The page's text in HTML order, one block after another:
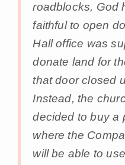
roadblocks, God
faithful to open
Hall office was
donate land for
that door closed
Instead, the
decided to buy a
where the
will be able to